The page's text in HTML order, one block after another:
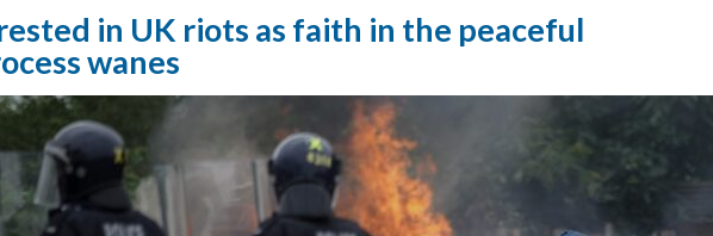
in UK riots as faith in the peaceful
wanes